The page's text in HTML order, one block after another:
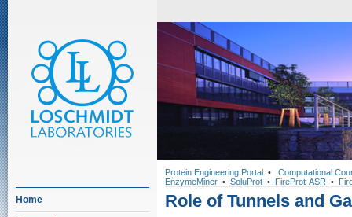
Home
Protein Engineering Portal • Computational
EnzymeMiner • SoluProt • FireProt-ASR •
Role of Tunnels and